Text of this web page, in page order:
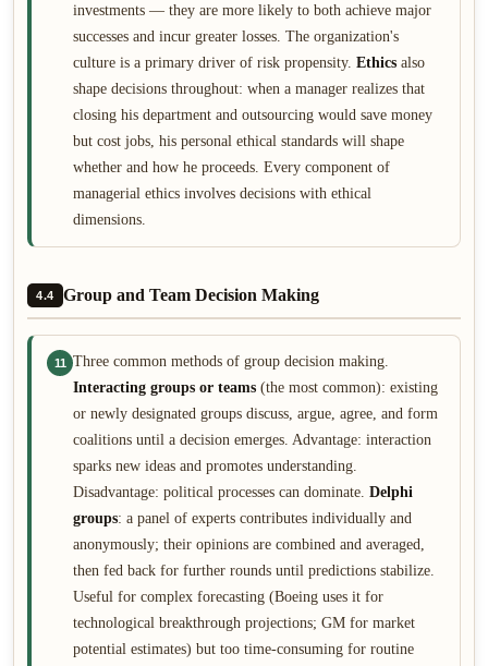
investments — they are more likely to both achieve major
successes and incur greater losses. The organization's
culture is a primary driver of risk propensity. Ethics also
shape decisions throughout: when a manager realizes that
closing his department and outsourcing would save money
but cost jobs, his personal ethical standards will shape
whether and how he proceeds. Every component of
managerial ethics involves decisions with ethical
dimensions.
4.4 Group and Team Decision Making
11 Three common methods of group decision making.
Interacting groups or teams (the most common): existing
or newly designated groups discuss, argue, agree, and form
coalitions until a decision emerges. Advantage: interaction
sparks new ideas and promotes understanding.
Disadvantage: political processes can dominate. Delphi
groups: a panel of experts contributes individually and
anonymously; their opinions are combined and averaged,
then fed back for further rounds until predictions stabilize.
Useful for complex forecasting (Boeing uses it for
technological breakthrough projections; GM for market
potential estimates) but too time-consuming for routine